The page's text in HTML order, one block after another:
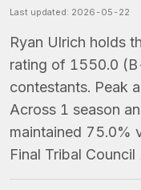
Last updated: 2026-05-22
Ryan Ulrich holds
rating of 1550.0
contestants. Peak
Across 1 season
maintained 75.0%
Final Tribal Council